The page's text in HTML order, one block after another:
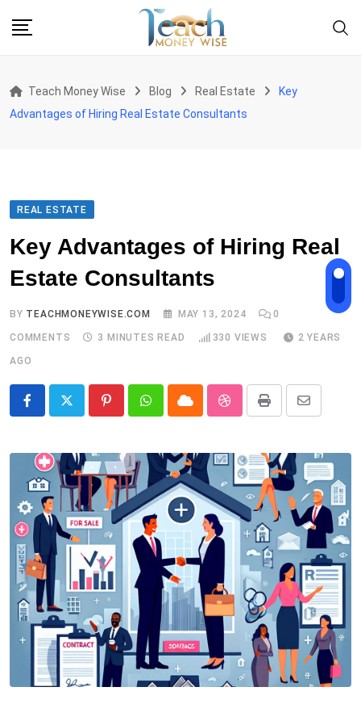
Teach Money Wise Blog Real Estate
Key
Advantages of Hiring Real Estate Consultants
REAL ESTATE
Key Advantages of Hiring Real
Estate Consultants
BY TEACHMONEYWISE.COM MAY 13, 2024 0
COMMENTS 3 MINUTES READ 330 VIEWS 2 YEARS
AGO
PinterestWhatsappCloud StumbleUpon
Print
Share
Email